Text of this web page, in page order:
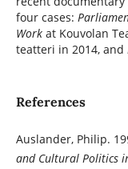
four cases:
Workat Kouvolan
teatteri in 2014, and
References
Auslander, Philip.
and Cultural Politics